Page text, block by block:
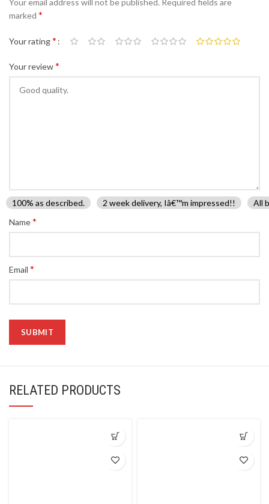
marked *
Your rating*
Your review*
100% as described. 2 week delivery, Iâ€™m impressed!!
All
Name*
Email *
RELATED PRODUCTS